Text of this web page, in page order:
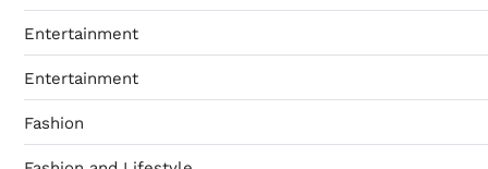
Entertainment
Entertainment
Fashion